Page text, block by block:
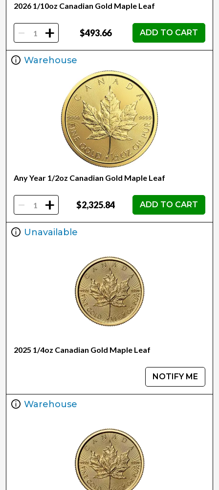
2026 1/10oz Canadian Gold Maple Leaf
- + $493.66 ADD TO CART
Warehouse
Any Year 1/2oz Canadian Gold Maple Leaf
- + $2,325.84 ADD TO CART
Unavailable
2025 1/4oz Canadian Gold Maple Leaf
NOTIFY ME
Warehouse